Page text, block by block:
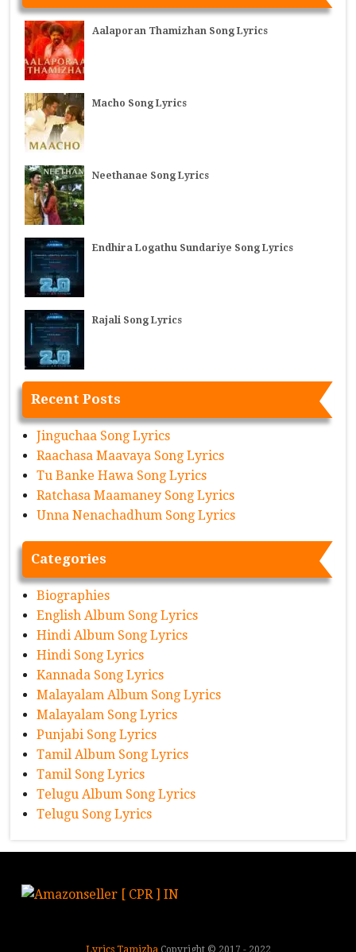
Aalaporan Thamizhan Song Lyrics
Macho Song Lyrics
Neethanae Song Lyrics
Endhira Logathu Sundariye Song Lyrics
Rajali Song Lyrics
Recent Posts
Jinguchaa Song Lyrics
Raachasa Maavaya Song Lyrics
Tu Banke Hawa Song Lyrics
Ratchasa Maamaney Song Lyrics
Unna Nenachadhum Song Lyrics
Categories
Biographies
English Album Song Lyrics
Hindi Album Song Lyrics
Hindi Song Lyrics
Kannada Song Lyrics
Malayalam Album Song Lyrics
Malayalam Song Lyrics
Punjabi Song Lyrics
Tamil Album Song Lyrics
Tamil Song Lyrics
Telugu Album Song Lyrics
Telugu Song Lyrics
Lyrics Tamizha Copyright © 2017 - 2022